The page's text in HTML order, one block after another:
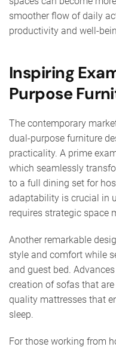
smoother flow of daily
productivity and well-
Inspiring
Purpose
The contemporary
dual-purpose furniture
practicality. A prime
which seamlessly
to a full dining set for
adaptability is crucial in
requires strategic space
Another remarkable
style and comfort while
and guest bed.
creation of sofas that
quality mattresses that
sleep.
For those working from